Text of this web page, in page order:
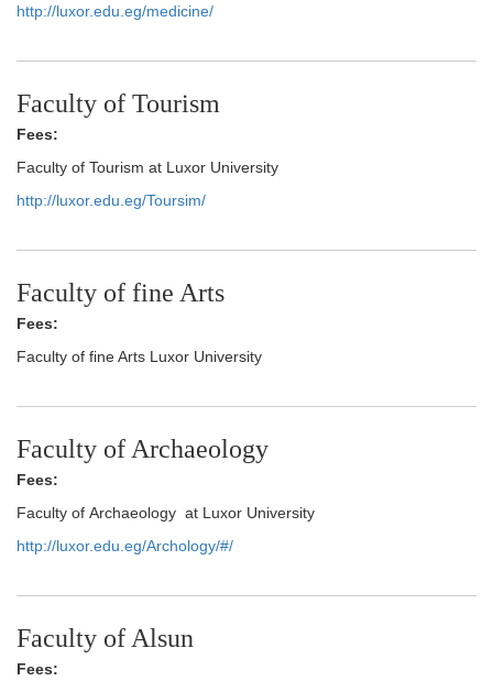
http://luxor.edu.eg/medicine/
Faculty of Tourism
Fees:
Faculty of Tourism at Luxor University
http://luxor.edu.eg/Toursim/
Faculty of fine Arts
Fees:
Faculty of fine Arts Luxor University
Faculty of Archaeology
Fees:
Faculty of Archaeology at Luxor University
http://luxor.edu.eg/Archology/#/
Faculty of Alsun
Fees: